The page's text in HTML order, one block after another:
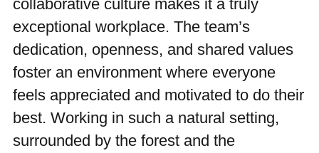
collaborative culture makes it a truly
exceptional workplace. The team’s
dedication, openness, and shared values
foster an environment where everyone
feels appreciated and motivated to do their
best. Working in such a natural setting,
surrounded by the forest and the